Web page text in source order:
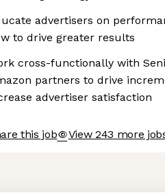
advertisers on
to drive greater results
cross-functionally with
partners to drive
advertiser satisfaction
this job View 243 more